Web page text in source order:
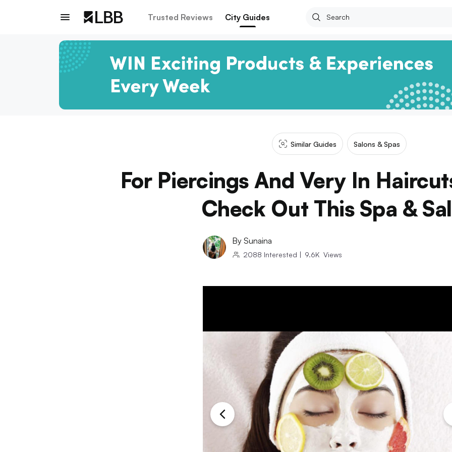
Trusted Reviews City Guides
Similar Guides Salons & Spas
For Piercings And Very In
Check Out This Spa &
By Sunaina
2088 Interested | 9.6K Views